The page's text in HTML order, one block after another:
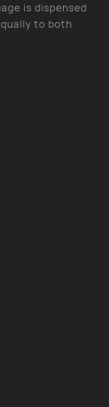
is dispensed
to both